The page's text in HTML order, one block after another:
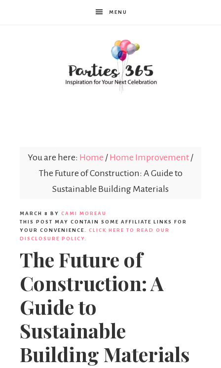
MENU
You are here: Home / Home Improvement /
The Future of Construction: A Guide to
Sustainable Building Materials
MARCH 8 BY CAMI MOREAU
THIS POST MAY CONTAIN SOME AFFILIATE LINKS FOR
YOUR CONVENIENCE. CLICK HERE TO READ OUR
DISCLOSURE POLICY.
The Future of
Construction: A
Guide to
Sustainable
Building Materials